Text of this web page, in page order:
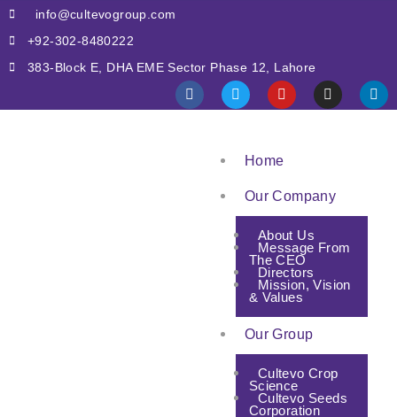
info@cultevogroup.com
+92-302-8480222
383-Block E, DHA EME Sector Phase 12, Lahore
Home
Our Company
About Us
Message From
The CEO
Directors
Mission, Vision
& Values
Our Group
Cultevo Crop
Science
Cultevo Seeds
Corporation